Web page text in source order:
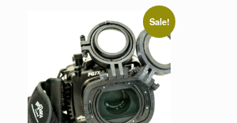
Sale!